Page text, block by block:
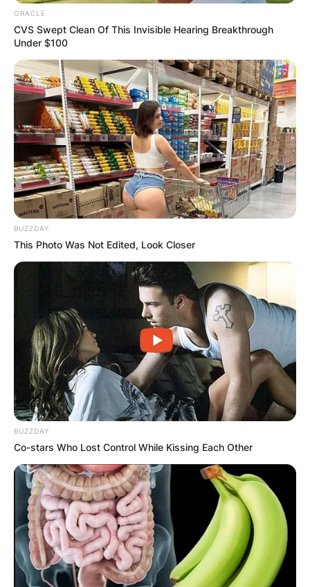
ORACLE
CVS Swept Clean Of This Invisible Hearing Breakthrough
Under $100
BUZZDAY
This Photo Was Not Edited, Look Closer
BUZZDAY
Co-stars Who Lost Control While Kissing Each Other